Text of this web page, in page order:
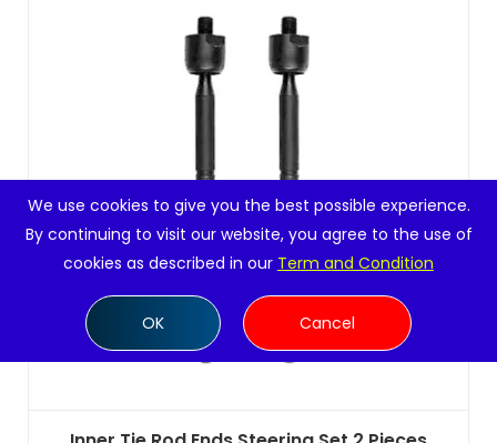
We use cookies to give you the best possible experience.
By continuing to visit our website, you agree to the use of
cookies as described in our Term and Condition
OK Cancel